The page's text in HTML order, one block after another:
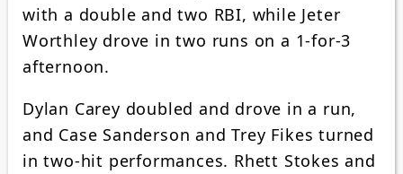
with a double and two RBI, while Jeter
Worthley drove in two runs on a 1-for-3
afternoon.
Dylan Carey doubled and drove in a run,
and Case Sanderson and Trey Fikes turned
in two-hit performances. Rhett Stokes and